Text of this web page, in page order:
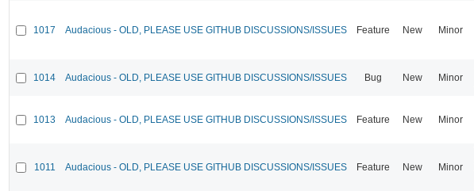
1017 Audacious - OLD, PLEASE USE GITHUB DISCUSSIONS/ISSUES Feature New Minor
1014 Audacious - OLD, PLEASE USE GITHUB DISCUSSIONS/ISSUES Bug New Minor
1013 Audacious - OLD, PLEASE USE GITHUB DISCUSSIONS/ISSUES Feature New Minor
1011 Audacious - OLD, PLEASE USE GITHUB DISCUSSIONS/ISSUES Feature New Minor